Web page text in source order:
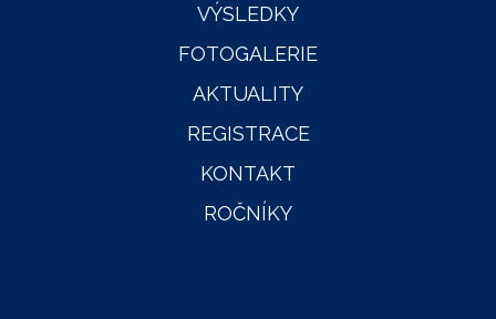
VÝSLEDKY
FOTOGALERIE
AKTUALITY
REGISTRACE
KONTAKT
ROČNÍKY